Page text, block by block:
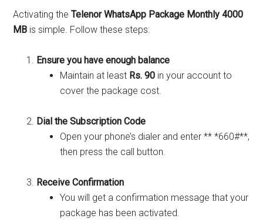
Activating theTelenor WhatsApp Package Monthly 4000
MB is simple. Follow these steps:
Ensure you have enough balance
Maintain at least Rs. 90 in your account to
cover the package cost.
Dial the Subscription Code
Open your phone’s dialer and enter ** *660#**,
then press the call button.
Receive Confirmation
You will get a confirmation message that your
package has been activated.